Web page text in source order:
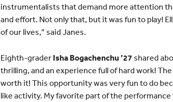
instrumentalists that demand more attention
and effort. Not only that, but it was fun to play!
of our lives,” said Janes.
Eighth-grader Isha Bogachenchu ’27 shared
thrilling, and an experience full of hard work!
worth it! This opportunity was very fun to do
like activity. My favorite part of the